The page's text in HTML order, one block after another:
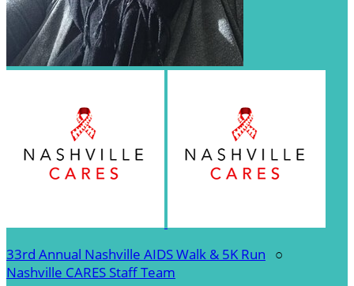
33rd Annual Nashville AIDS Walk & 5K Run ○
Nashville CARES Staff Team